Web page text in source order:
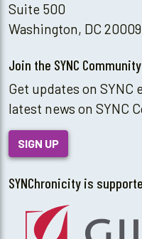
Suite 500
Washington, DC 20009
Join the SYNC Community
Get updates on
latest news on SYNC
SIGN UP
SYNChronicity is